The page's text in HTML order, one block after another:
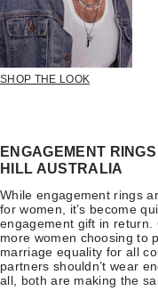
SHOP THE LOOK
ENGAGEMENT
HILL AUSTRALIA
While engagement rings
for women, it’s become
engagement gift in return.
more women choosing to
marriage equality for all
partners shouldn’t wear
all, both are making the